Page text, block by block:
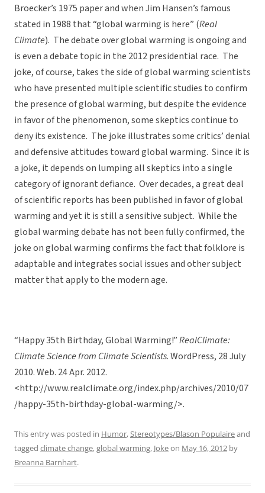
Broecker’s 1975 paper and when Jim Hansen’s famous
stated in 1988 that “global warming is here” (Real
Climate). The debate over global warming is ongoing and
is even a debate topic in the 2012 presidential race. The
joke, of course, takes the side of global warming scientists
who have presented multiple scientific studies to confirm
the presence of global warming, but despite the evidence
in favor of the phenomenon, some skeptics continue to
deny its existence. The joke illustrates some critics’ denial
and defensive attitudes toward global warming. Since it is
a joke, it depends on lumping all skeptics into a single
category of ignorant defiance. Over decades, a great deal
of scientific reports has been published in favor of global
warming and yet it is still a sensitive subject. While the
global warming debate has not been fully confirmed, the
joke on global warming confirms the fact that folklore is
adaptable and integrates social issues and other subject
matter that apply to the modern age.
“Happy 35th Birthday, Global Warming!”RealClimate:
Climate Science from Climate Scientists. WordPress, 28 July
2010. Web. 24 Apr. 2012.
<http://www.realclimate.org/index.php/archives/2010/07
/happy-35th-birthday-global-warming/>.
This entry was posted in Humor,Stereotypes/Blason Populaireand
tagged climate change,global warming, Jokeon May 16, 2012 by
Breanna Barnhart.